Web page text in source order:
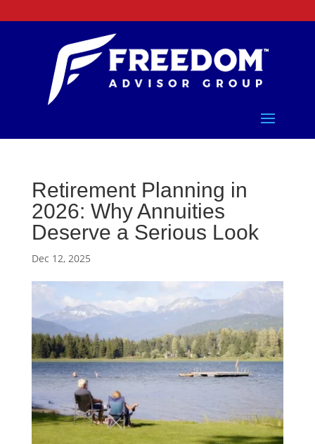
Retirement Planning in
2026: Why Annuities
Deserve a Serious Look
Dec 12, 2025